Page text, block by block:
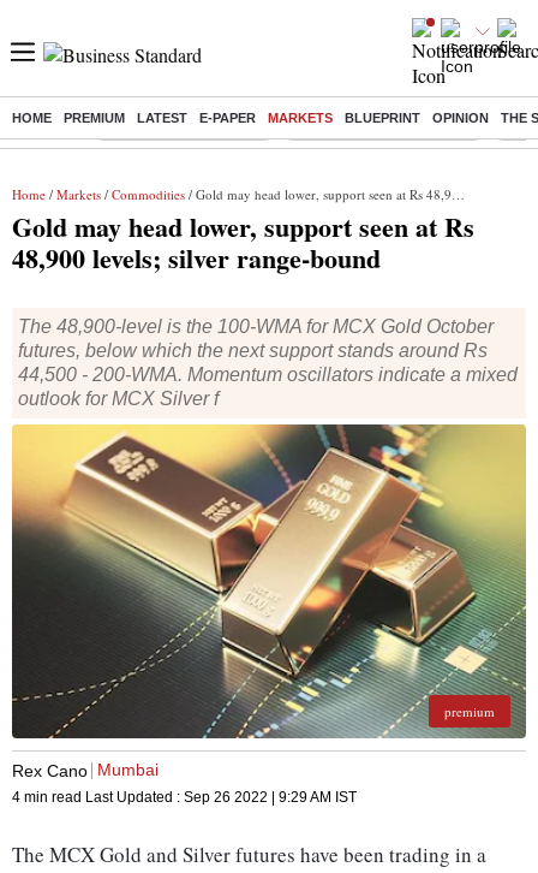
HOME PREMIUM LATEST E-PAPER MARKETS BLUEPRINT OPINION THE
Buzzing : Stock Market Highlights Jharkhand Student Protest NPS
Home / Markets / Commodities / Gold may head lower, support seen at Rs 48,900 levels; silver range-bound
Gold may head lower, support seen at Rs
48,900 levels; silver range-bound
The 48,900-level is the 100-WMA for MCX Gold October
futures, below which the next support stands around Rs
44,500 - 200-WMA. Momentum oscillators indicate a mixed
outlook for MCX Silver f
premium
Rex Cano Mumbai
4 min read Last Updated : Sep 26 2022 | 9:29 AM IST
The MCX Gold and Silver futures have been trading in a